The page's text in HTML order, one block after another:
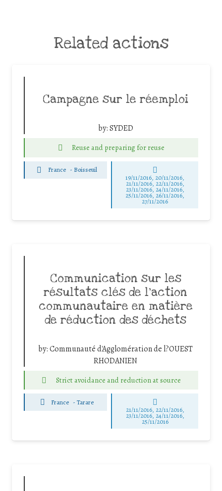
Related actions
Campagne sur le réemploi
by:SYDED
Reuse and preparing for reuse
France - Boisseuil
19/11/2016, 20/11/2016,
21/11/2016, 22/11/2016,
23/11/2016, 24/11/2016,
25/11/2016, 26/11/2016,
27/11/2016
Communication sur les
résultats clés de l’action
communautaire en matière
de réduction des déchets
by:Communauté d'Agglomération de l?OUEST
RHODANIEN
Strict avoidance and reduction at source
France -Tarare
21/11/2016, 22/11/2016,
23/11/2016, 24/11/2016,
25/11/2016